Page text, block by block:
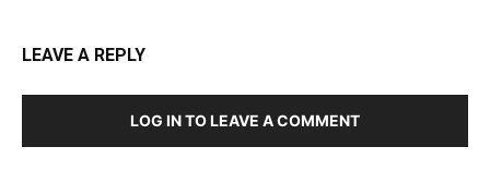
LEAVE A REPLY
LOG IN TO LEAVE A COMMENT